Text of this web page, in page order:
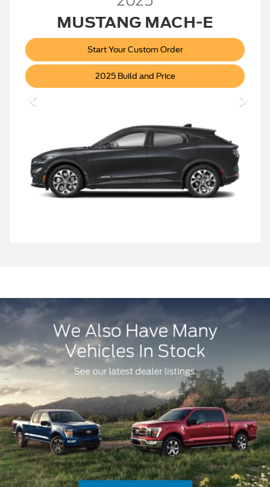
MUSTANG MACH-E
Start Your Custom Order
2025 Build and PriceMustang